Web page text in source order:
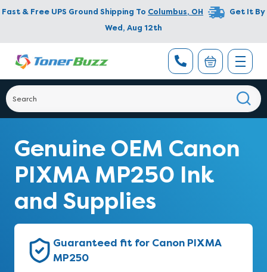
Fast & Free UPS Ground Shipping To Columbus, OH
Get It By
Wed, Aug 12th
Genuine OEM Canon
PIXMA MP250 Ink
and Supplies
Guaranteed fit for Canon PIXMA
MP250